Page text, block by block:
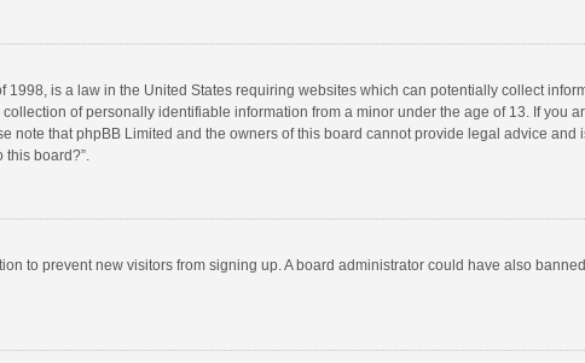
1998, is a law in the United States requiring websites which can potentially collect
of personally identifiable information from a minor under the age of 13. If you
note that phpBB Limited and the owners of this board cannot provide legal advice
this board?”.
to prevent new visitors from signing up. A board administrator could have also